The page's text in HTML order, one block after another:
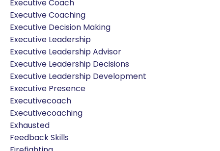
Executive Coach
Executive Coaching
Executive Decision Making
Executive Leadership
Executive Leadership Advisor
Executive Leadership Decisions
Executive Leadership Development
Executive Presence
Executivecoach
Executivecoaching
Exhausted
Feedback Skills